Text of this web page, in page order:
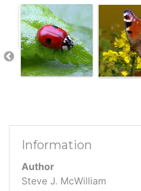
Information
Author
Steve J. McWilliam